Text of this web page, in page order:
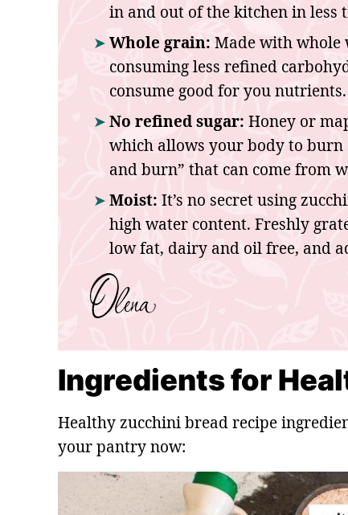
in and out of the kitchen in less
Whole grain: Made with whole
consuming less refined
consume good for you nutrients.
No refined sugar: Honey or
which allows your body to burn
and burn” that can come from
Moist: It’s no secret using
high water content. Freshly
low fat, dairy and oil free, and
Ingredients for
Healthy zucchini bread recipe
your pantry now: